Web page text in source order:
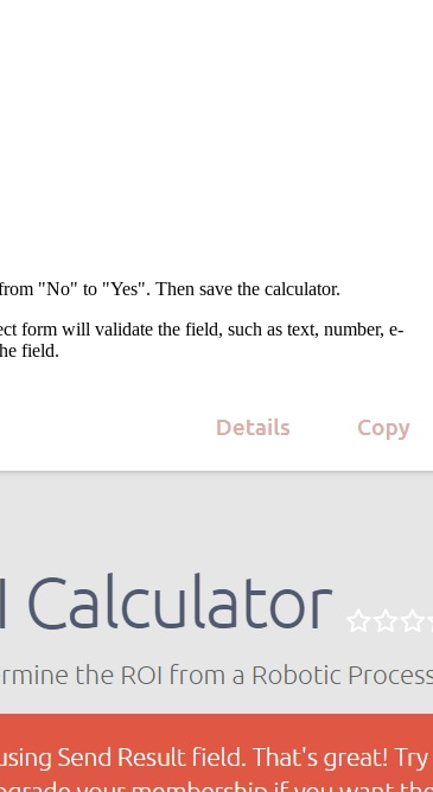
"No" to "Yes". Then save the calculator.
form will validate the field, such as text, number, e-
field.